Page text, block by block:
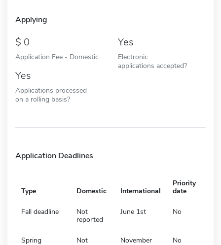
Applying
0
Application Fee - Domestic
Yes
Electronic
applications accepted?
Yes
Applications processed
on a rolling basis?
Application Deadlines
Type Domestic International
Priority
date
Fall deadline
Not
reported
June 1st No
Spring
Not
November
No